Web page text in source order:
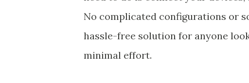
No complicated configurations or
hassle-free solution for anyone
minimal effort.